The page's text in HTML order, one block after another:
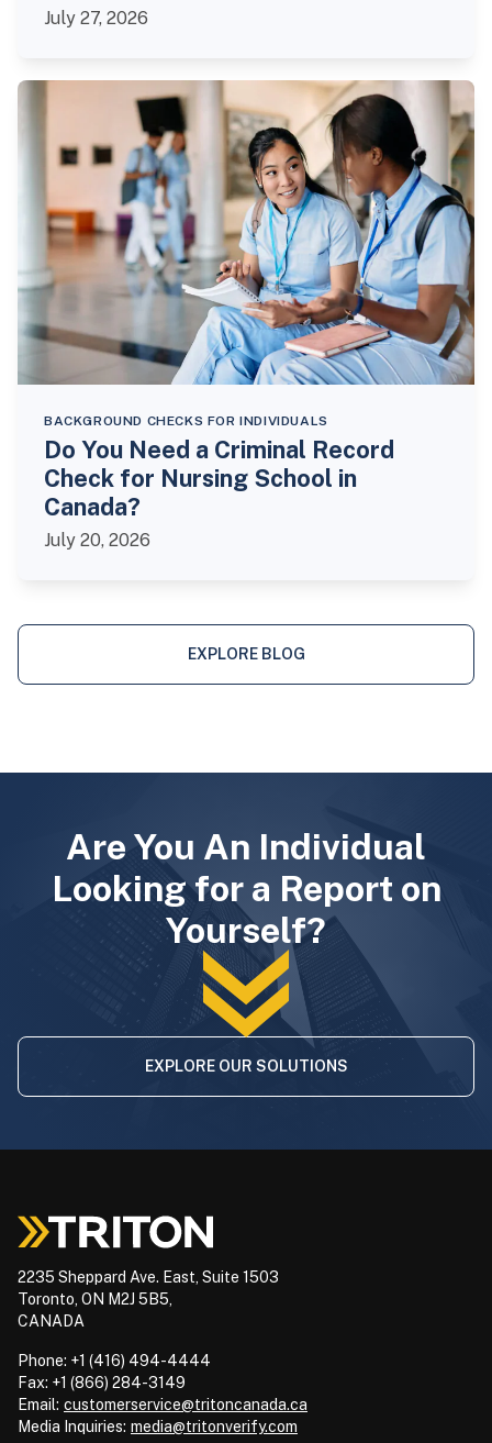
July 27, 2026
BACKGROUND CHECKS FOR INDIVIDUALS
Do You Need a Criminal Record
Check for Nursing School in
Canada?
July 20, 2026
EXPLORE BLOG
Are You An Individual
Looking for a Report on
Yourself?
EXPLORE OUR SOLUTIONS
2235 Sheppard Ave. East, Suite 1503
Toronto, ON M2J 5B5,
CANADA
Phone: +1 (416) 494-4444
Fax: +1 (866) 284-3149
Email: customerservice@tritoncanada.ca
Media Inquiries: media@tritonverify.com